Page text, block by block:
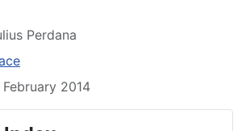
Perdana
2014